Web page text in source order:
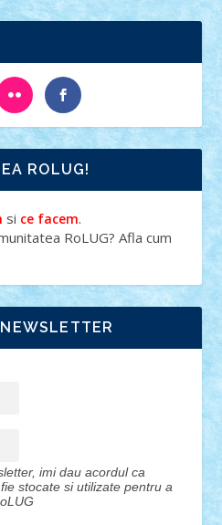
ROLUG!
si ce facem.
RoLUG? Afla cum
imi dau acordul ca
stocate si utilizate pentru a